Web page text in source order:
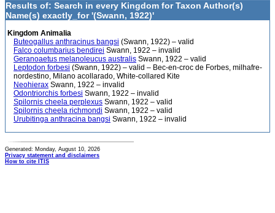
Results of: Search in every Kingdom for Taxon Author(s)
Name(s) exactly_for '(Swann, 1922)'
Kingdom Animalia
Buteogallus anthracinus bangsi (Swann, 1922) – valid
Falco columbarius bendirei Swann, 1922 – invalid
Geranoaetus melanoleucus australis Swann, 1922 – valid
Leptodon forbesi (Swann, 1922) – valid – Bec-en-croc de Forbes, milhafre-
nordestino, Milano acollarado, White-collared Kite
Neohierax Swann, 1922 – invalid
Odontriorchis forbesi Swann, 1922 – invalid
Spilornis cheela perplexus Swann, 1922 – valid
Spilornis cheela richmondi Swann, 1922 – valid
Urubitinga anthracina bangsi Swann, 1922 – invalid
Generated: Monday, August 10, 2026
Privacy statement and disclaimers
How to cite ITIS